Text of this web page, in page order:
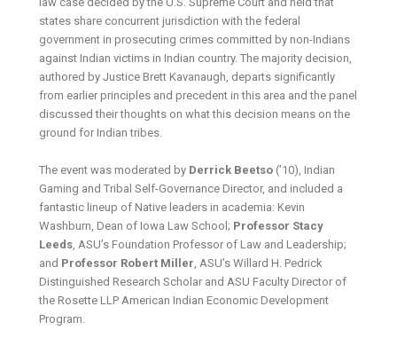
states share concurrent jurisdiction with the federal
government in prosecuting crimes committed by non-Indians
against Indian victims in Indian country. The majority decision,
authored by Justice Brett Kavanaugh, departs significantly
from earlier principles and precedent in this area and the panel
discussed their thoughts on what this decision means on the
ground for Indian tribes.
The event was moderated by Derrick Beetso (’10), Indian
Gaming and Tribal Self-Governance Director, and included a
fantastic lineup of Native leaders in academia: Kevin
Washburn, Dean of Iowa Law School; Professor Stacy
Leeds , ASU’s Foundation Professor of Law and Leadership;
and Professor Robert Miller , ASU’s Willard H. Pedrick
Distinguished Research Scholar and ASU Faculty Director of
the Rosette LLP American Indian Economic Development
Program.